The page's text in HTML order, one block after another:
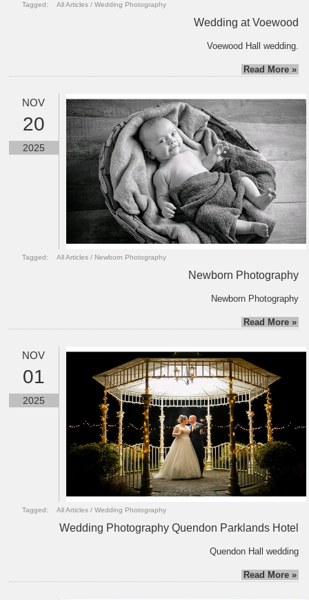
Tagged: All Articles /Wedding Photography
Wedding at Voewood
Voewood Hall wedding.
Read More »
NOV
20
2025
Tagged: All Articles / Newborn Photography
Newborn Photography
Newborn Photography
Read More »
NOV
01
2025
Tagged: All Articles /Wedding Photography
Wedding Photography Quendon Parklands Hotel
Quendon Hall wedding
Read More »